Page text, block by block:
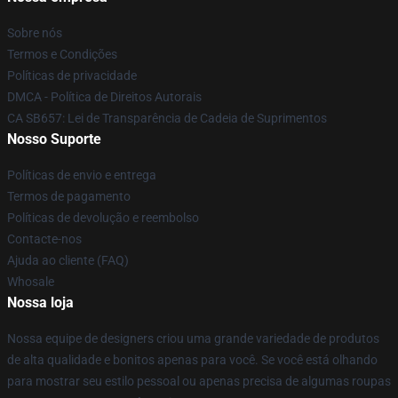
Sobre nós
Termos e Condições
Políticas de privacidade
DMCA - Política de Direitos Autorais
CA SB657: Lei de Transparência de Cadeia de Suprimentos
Nosso Suporte
Políticas de envio e entrega
Termos de pagamento
Políticas de devolução e reembolso
Contacte-nos
Ajuda ao cliente (FAQ)
Whosale
Nossa loja
Nossa equipe de designers criou uma grande variedade de produtos
de alta qualidade e bonitos apenas para você. Se você está olhando
para mostrar seu estilo pessoal ou apenas precisa de algumas roupas